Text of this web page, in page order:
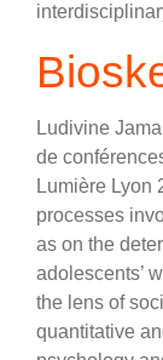
Ludivine
de
Lumière Lyon
processes
as on the
adolescents’
the lens of
quantitative